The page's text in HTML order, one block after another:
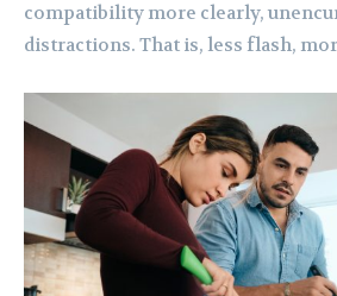
compatibility more clearly,
distractions. That is, less flash,